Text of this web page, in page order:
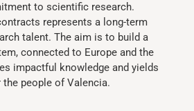
to scientific research.
represents a long-term
talent. The aim is to build a
connected to Europe and the
impactful knowledge and yields
people of Valencia.